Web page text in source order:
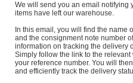
We will send you an email notifying
items have left our warehouse.
In this email, you will find the name
and the consignment note number
information on tracking the delivery
Simply follow the link to the
your reference number. You will
and efficiently track the delivery